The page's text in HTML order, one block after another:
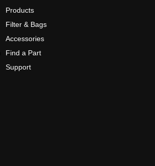
Products
Filter & Bags
Accessories
Find a Part
Support